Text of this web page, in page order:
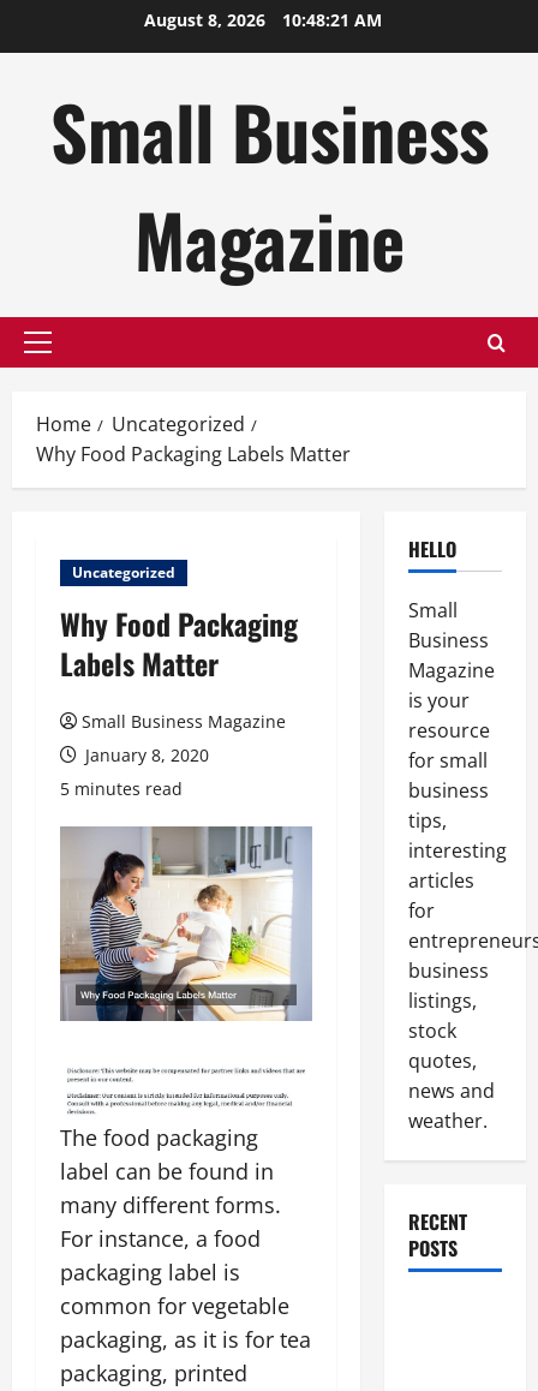
August 8, 2026 10:48:22 AM
Small Business
Magazine
Primary
Home
Uncategorized
Why Food Packaging Labels Matter
Uncategorized
Why Food Packaging
Labels Matter
Small Business Magazine
January 8, 2020
5 minutes read
The food packaging
label can be found in
many different forms.
For instance, a food
packaging label is
common for vegetable
packaging, as it is for tea
packaging, printed
HELLO
Small
Business
Magazine
is your
resource
for small
business
tips,
interesting
articles
for
business
listings,
stock
quotes,
news and
weather.
RECENT
POSTS